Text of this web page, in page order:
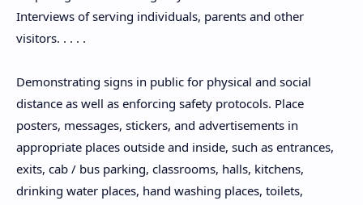
Interviews of serving individuals, parents and other
visitors. . . . .
Demonstrating signs in public for physical and social
distance as well as enforcing safety protocols. Place
posters, messages, stickers, and advertisements in
appropriate places outside and inside, such as entrances,
exits, cab / bus parking, classrooms, halls, kitchens,
drinking water places, hand washing places, toilets,